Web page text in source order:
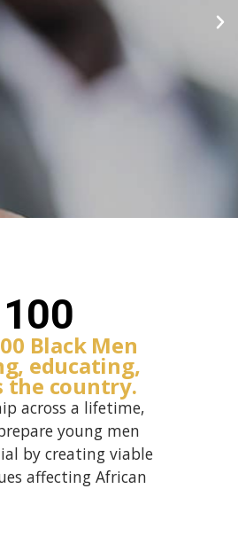
Black Men
educating,
the country.
across a lifetime,
young men
by creating viable
affecting African